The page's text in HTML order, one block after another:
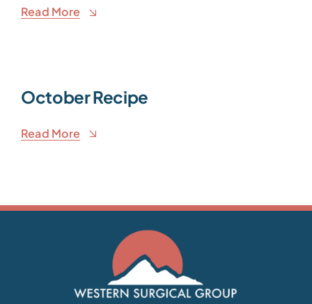
Read More
October Recipe
Read More